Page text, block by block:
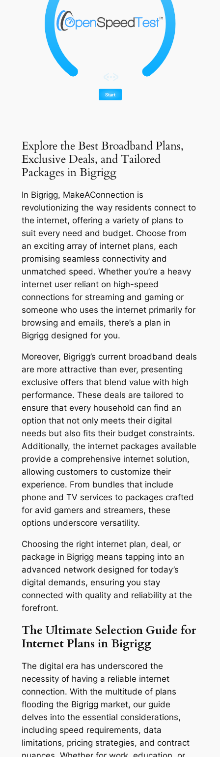
Explore the Best Broadband Plans,
Exclusive Deals, and Tailored
Packages in Bigrigg
In Bigrigg, MakeAConnection is
revolutionizing the way residents connect to
the internet, offering a variety of plans to
suit every need and budget. Choose from
an exciting array of internet plans, each
promising seamless connectivity and
unmatched speed. Whether you’re a heavy
internet user reliant on high-speed
connections for streaming and gaming or
someone who uses the internet primarily for
browsing and emails, there’s a plan in
Bigrigg designed for you.
Moreover, Bigrigg’s current broadband deals
are more attractive than ever, presenting
exclusive offers that blend value with high
performance. These deals are tailored to
ensure that every household can find an
option that not only meets their digital
needs but also fits their budget constraints.
Additionally, the internet packages available
provide a comprehensive internet solution,
allowing customers to customize their
experience. From bundles that include
phone and TV services to packages crafted
for avid gamers and streamers, these
options underscore versatility.
Choosing the right internet plan, deal, or
package in Bigrigg means tapping into an
advanced network designed for today’s
digital demands, ensuring you stay
connected with quality and reliability at the
forefront.
The Ultimate Selection Guide for
Internet Plans in Bigrigg
The digital era has underscored the
necessity of having a reliable internet
connection. With the multitude of plans
flooding the Bigrigg market, our guide
delves into the essential considerations,
including speed requirements, data
limitations, pricing strategies, and contract